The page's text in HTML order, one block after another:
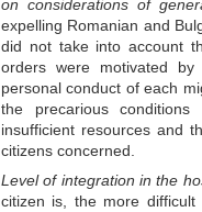
on considerations of
expelling Romanian and
did not take into account
orders were motivated by
personal conduct of each
the precarious
insufficient resources and
citizens concerned.
Level of integration in the
citizen is, the more